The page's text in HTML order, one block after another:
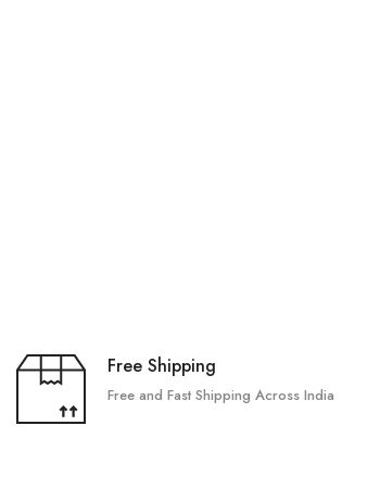
Free Shipping
Free and Fast Shipping Across India